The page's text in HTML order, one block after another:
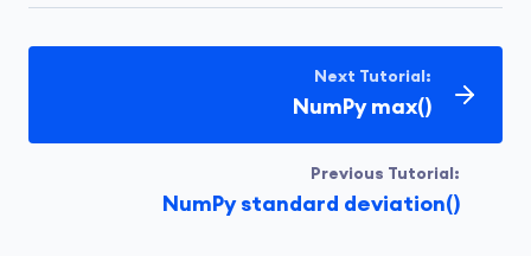
Previous Tutorial:
NumPy standard deviation()
Next Tutorial:
NumPy max()